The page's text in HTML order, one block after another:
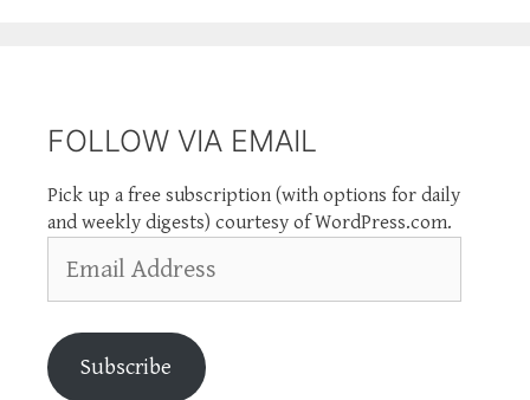
FOLLOW VIA EMAIL
Pick up a free subscription (with options for daily
and weekly digests) courtesy of WordPress.com.
Address
Subscribe